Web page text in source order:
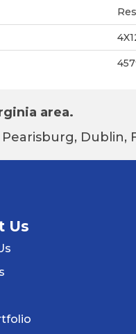
area.
Dublin,
Us